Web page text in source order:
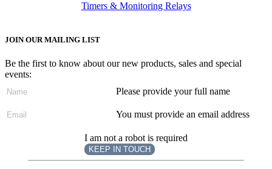
Timers & Monitoring Relays
JOIN OUR MAILING LIST
Be the first to know about our new products, sales and special
events:
Please provide your full name
You must provide an email address
I am not a robot is required
KEEP IN TOUCH
Subscribe